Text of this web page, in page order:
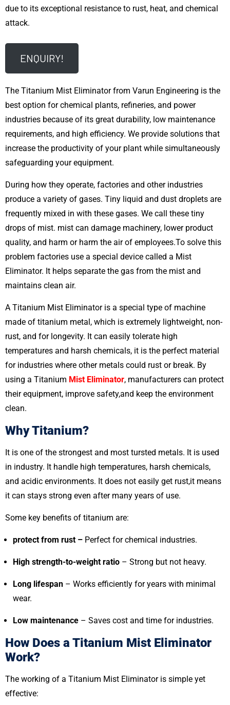
due to its exceptional resistance to rust, heat, and chemical
attack.
ENQUIRY!
The Titanium Mist Eliminator from Varun Engineering is the
best option for chemical plants, refineries, and power
industries because of its great durability, low maintenance
requirements, and high efficiency. We provide solutions that
increase the productivity of your plant while simultaneously
safeguarding your equipment.
During how they operate, factories and other industries
produce a variety of gases. Tiny liquid and dust droplets are
frequently mixed in with these gases. We call these tiny
drops of mist. mist can damage machinery, lower product
quality, and harm or harm the air of employees.To solve this
problem factories use a special device called a Mist
Eliminator. It helps separate the gas from the mist and
maintains clean air.
A Titanium Mist Eliminator is a special type of machine
made of titanium metal, which is extremely lightweight, non-
rust, and for longevity. It can easily tolerate high
temperatures and harsh chemicals, it is the perfect material
for industries where other metals could rust or break. By
using a Titanium Mist Eliminator, manufacturers can protect
their equipment, improve safety,and keep the environment
clean.
Why Titanium?
It is one of the strongest and most tursted metals. It is used
in industry. It handle high temperatures, harsh chemicals,
and acidic environments. It does not easily get rust,it means
it can stays strong even after many years of use.
Some key benefits of titanium are:
protect from rust – Perfect for chemical industries.
High strength-to-weight ratio – Strong but not heavy.
Long lifespan – Works efficiently for years with minimal
wear.
Low maintenance – Saves cost and time for industries.
How Does a Titanium Mist Eliminator
Work?
The working of a Titanium Mist Eliminator is simple yet
effective: